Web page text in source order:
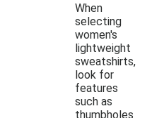
When
selecting
women's
lightweight
sweatshirts,
look for
features
such as
thumbholes